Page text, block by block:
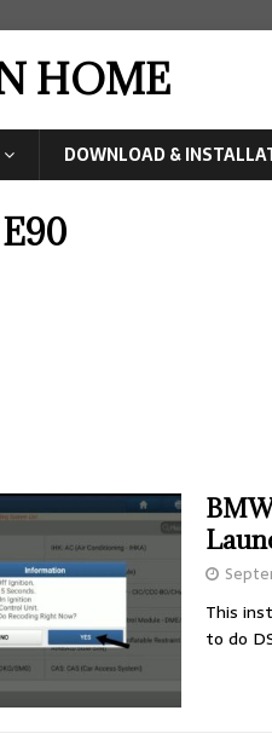
HOME
DOWNLOAD &
This
to do